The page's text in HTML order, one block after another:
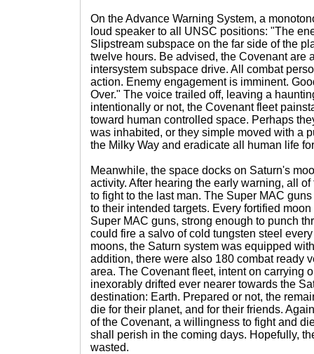
On the Advance Warning System, a
loud speaker to all UNSC positions: "The
Slipstream subspace on the far side of the
twelve hours. Be advised, the Covenant are
intersystem subspace drive. All combat
action. Enemy engagement is imminent.
Over." The voice trailed off, leaving a
intentionally or not, the Covenant fleet
toward human controlled space. Perhaps
was inhabited, or they simple moved with a
the Milky Way and eradicate all human life
Meanwhile, the space docks on Saturn's
activity. After hearing the early warning, all
to fight to the last man. The Super MAC
to their intended targets. Every fortified
Super MAC guns, strong enough to punch
could fire a salvo of cold tungsten steel
moons, the Saturn system was equipped
addition, there were also 180 combat ready
area. The Covenant fleet, intent on carrying
inexorably drifted ever nearer towards the
destination: Earth. Prepared or not, the
die for their planet, and for their friends.
of the Covenant, a willingness to fight and
shall perish in the coming days. Hopefully,
wasted.